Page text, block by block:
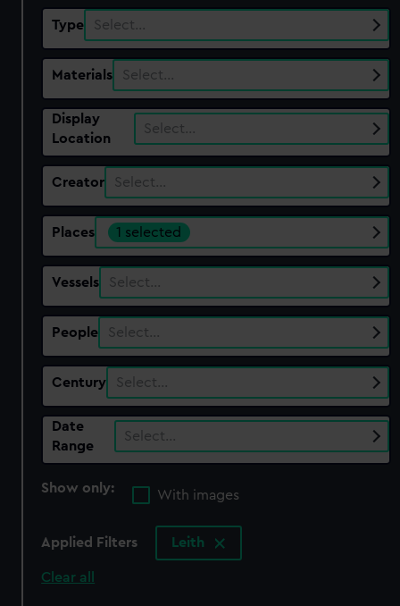
Type Select…
Materials Select…
Display
Location
Select…
Creator Select…
Places 1 selected
Vessels Select…
People Select…
Century Select…
Date
Range
Select…
Show only:
With images
Applied Filters Leith
Clear all